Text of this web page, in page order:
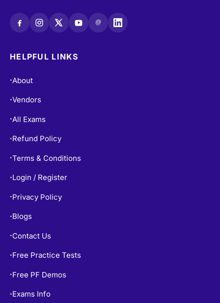
@
HELPFUL LINKS
•About
•Vendors
•All Exams
• Refund Policy
•Terms & Conditions
• Login / Register
• Privacy Policy
• Blogs
• Contact Us
• Free Practice Tests
• Free PF Demos
• Exams Info